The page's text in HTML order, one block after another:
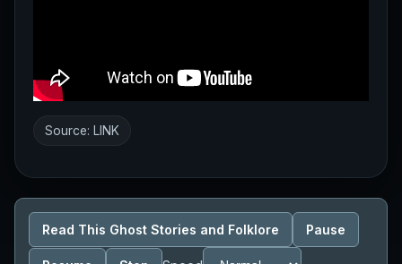
Source: LINK
Read This Ghost Stories and Folklore Pause